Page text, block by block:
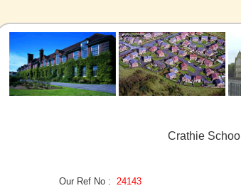
Crathie
Our Ref No :
24143